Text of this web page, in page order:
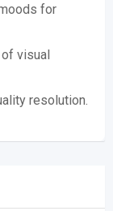
for
visual
resolution.